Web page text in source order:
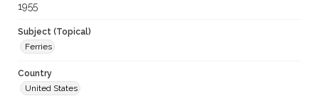
1955
Subject (Topical)
Ferries
Country
United States